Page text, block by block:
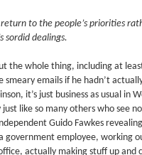
to the people’s priorities
sordid dealings.
the whole thing, including at
smeary emails if he hadn’t
it’s just business as usual in
just like so many others who see
Guido Fawkes
government employee, working
actually making stuff up and